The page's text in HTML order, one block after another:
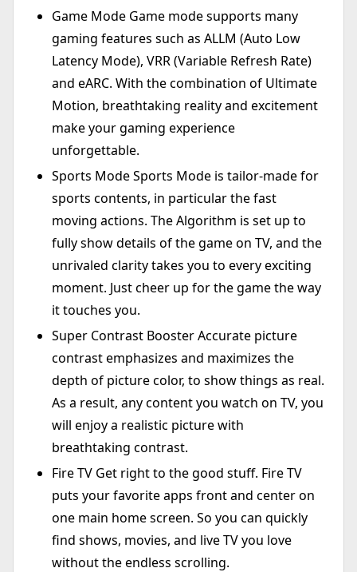
Game Mode Game mode supports many
gaming features such as ALLM (Auto Low
Latency Mode), VRR (Variable Refresh Rate)
and eARC. With the combination of Ultimate
Motion, breathtaking reality and excitement
make your gaming experience
unforgettable.
Sports Mode Sports Mode is tailor-made for
sports contents, in particular the fast
moving actions. The Algorithm is set up to
fully show details of the game on TV, and the
unrivaled clarity takes you to every exciting
moment. Just cheer up for the game the way
it touches you.
Super Contrast Booster Accurate picture
contrast emphasizes and maximizes the
depth of picture color, to show things as real.
As a result, any content you watch on TV, you
will enjoy a realistic picture with
breathtaking contrast.
Fire TV Get right to the good stuff. Fire TV
puts your favorite apps front and center on
one main home screen. So you can quickly
find shows, movies, and live TV you love
without the endless scrolling.